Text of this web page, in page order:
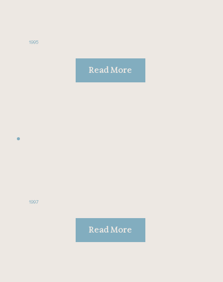
Read More
1995
Read More
1997